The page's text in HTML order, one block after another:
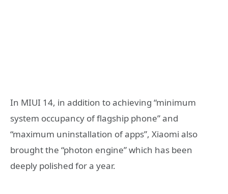
In MIUI 14, in addition to achieving “minimum
system occupancy of flagship phone” and
“maximum uninstallation of apps”, Xiaomi also
brought the “photon engine” which has been
deeply polished for a year.